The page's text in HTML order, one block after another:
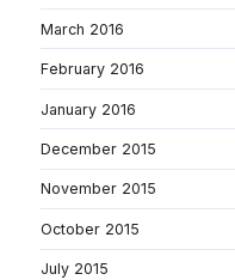
March 2016
February 2016
January 2016
December 2015
November 2015
October 2015
July 2015